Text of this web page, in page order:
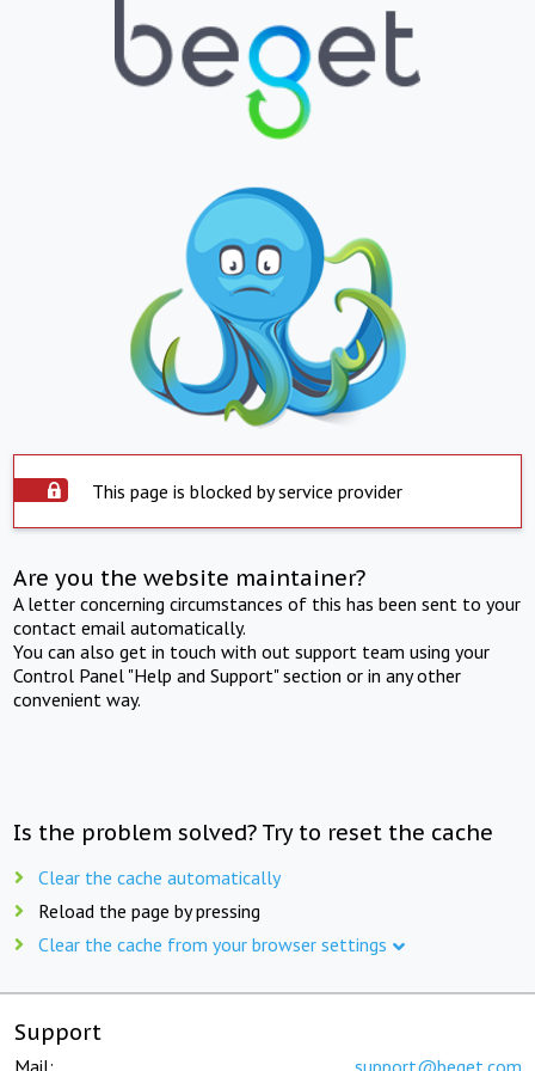
This page is blocked by service provider
Are you the website maintainer?
A letter concerning circumstances of this has been sent to your
contact email automatically.
You can also get in touch with out support team using your
Control Panel "Help and Support" section or in any other
convenient way.
Is the problem solved? Try to reset the cache
Clear the cache automatically
Reload the page by pressing
Clear the cache from your browser settings
Support
Mail: support@beget.com